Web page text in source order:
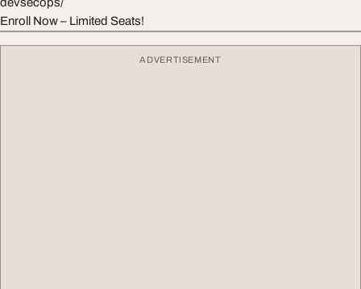
Enroll Now – Limited Seats!
ADVERTISEMENT